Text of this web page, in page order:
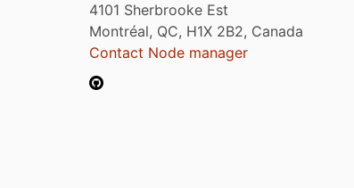
4101 Sherbrooke Est
Montréal, QC, H1X 2B2, Canada
Contact Node manager